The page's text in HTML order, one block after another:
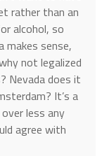
rather than an
alcohol, so
makes sense,
not legalized
Nevada does it
It’s a
less any
agree with